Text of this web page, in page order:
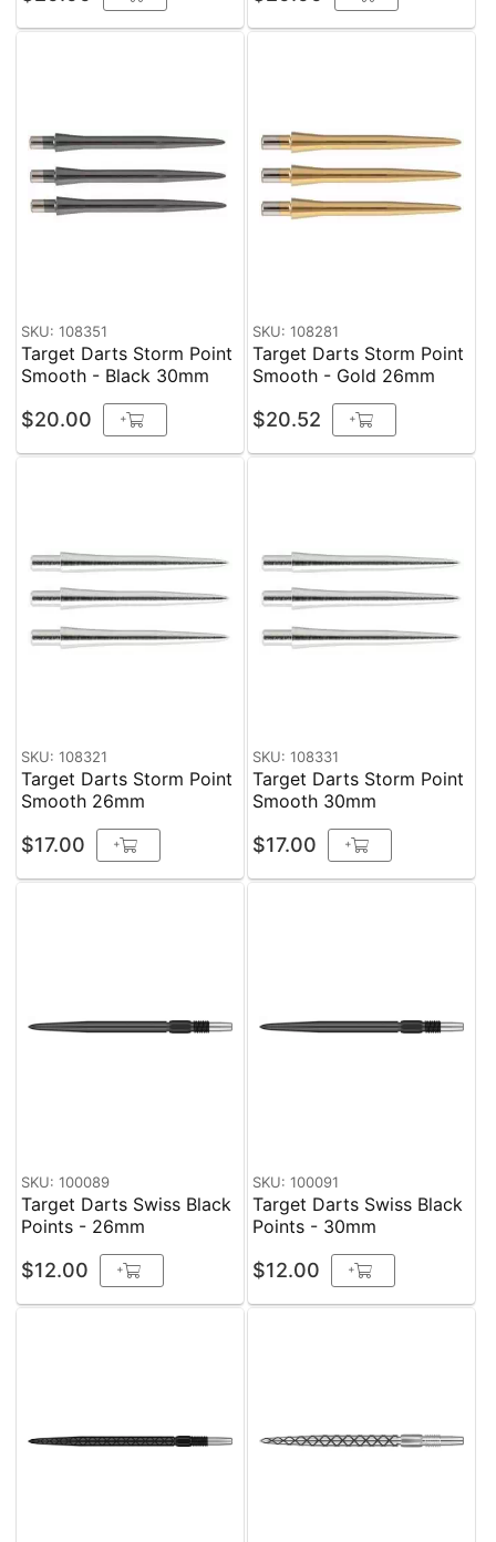
SKU: 108351
Target Darts Storm Point
Smooth - Black 30mm
$20.00 +
SKU: 108281
Target Darts Storm Point
Smooth - Gold 26mm
$20.52 +
SKU: 108321
Target Darts Storm Point
Smooth 26mm
$17.00 +
SKU: 108331
Target Darts Storm Point
Smooth 30mm
$17.00 +
SKU: 100089
Target Darts Swiss Black
Points - 26mm
$12.00 +
SKU: 100091
Target Darts Swiss Black
Points - 30mm
$12.00 +